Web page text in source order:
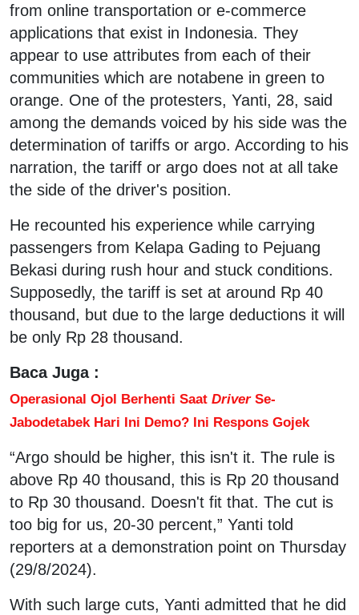
from online transportation or e-commerce
applications that exist in Indonesia. They
appear to use attributes from each of their
communities which are notabene in green to
orange. One of the protesters, Yanti, 28, said
among the demands voiced by his side was the
determination of tariffs or argo. According to his
narration, the tariff or argo does not at all take
the side of the driver's position.
He recounted his experience while carrying
passengers from Kelapa Gading to Pejuang
Bekasi during rush hour and stuck conditions.
Supposedly, the tariff is set at around Rp 40
thousand, but due to the large deductions it will
be only Rp 28 thousand.
Baca Juga :
Operasional Ojol Berhenti Saat DriverSe-
Jabodetabek Hari Ini Demo? Ini Respons Gojek
“Argo should be higher, this isn't it. The rule is
above Rp 40 thousand, this is Rp 20 thousand
to Rp 30 thousand. Doesn't fit that. The cut is
too big for us, 20-30 percent,” Yanti told
reporters at a demonstration point on Thursday
(29/8/2024).
With such large cuts, Yanti admitted that he did